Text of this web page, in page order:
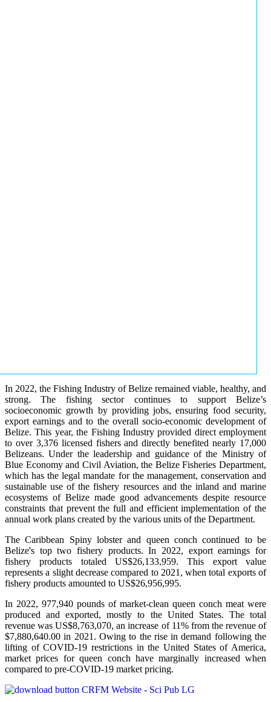
In 2022, the Fishing Industry of Belize remained viable, healthy, and
strong. The fishing sector continues to support Belize’s
socioeconomic growth by providing jobs, ensuring food security,
export earnings and to the overall socio-economic development of
Belize. This year, the Fishing Industry provided direct employment
to over 3,376 licensed fishers and directly benefited nearly 17,000
Belizeans. Under the leadership and guidance of the Ministry of
Blue Economy and Civil Aviation, the Belize Fisheries Department,
which has the legal mandate for the management, conservation and
sustainable use of the fishery resources and the inland and marine
ecosystems of Belize made good advancements despite resource
constraints that prevent the full and efficient implementation of the
annual work plans created by the various units of the Department.
The Caribbean Spiny lobster and queen conch continued to be
Belize's top two fishery products.In 2022, export earnings for
fishery products totaled US$26,133,959. This export value
represents a slight decrease compared to 2021, when total exports of
fishery products amounted to US$26,956,995.
In 2022, 977,940 pounds of market-clean queen conch meat were
produced and exported, mostly to the United States. The total
revenue was US$8,763,070, an increase of 11% from the revenue of
$7,880,640.00 in 2021. Owing to the rise in demand following the
lifting of COVID-19 restrictions in the United States of America,
market prices for queen conch have marginally increased when
compared to pre-COVID-19 market pricing.